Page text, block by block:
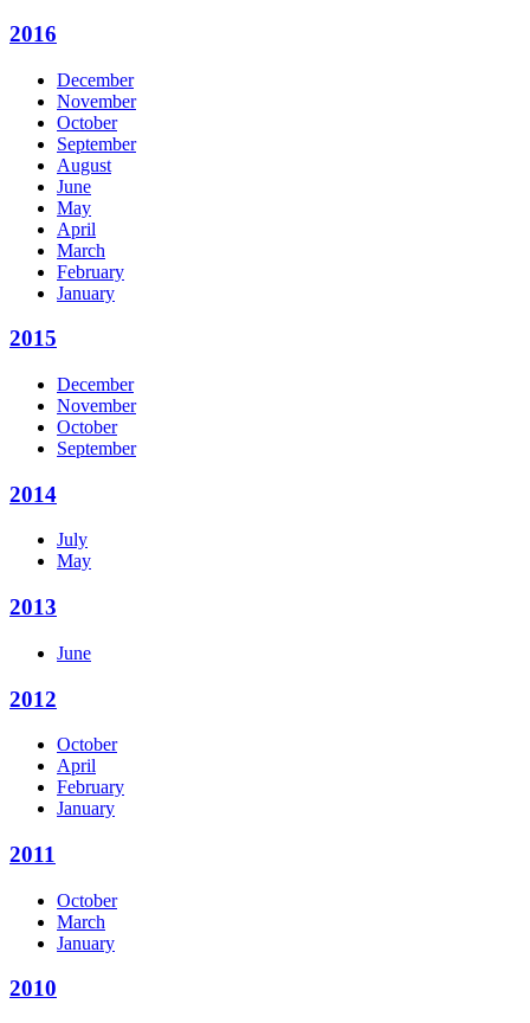
2016
December
November
October
September
August
June
May
April
March
February
January
2015
December
November
October
September
2014
July
May
2013
June
2012
October
April
February
January
2011
October
March
January
2010